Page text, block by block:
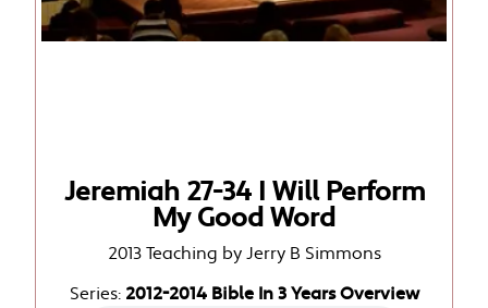
Jeremiah 27-34 I Will Perform
My Good Word
2013 Teaching by Jerry B Simmons
Series: 2012-2014 Bible In 3 Years Overview